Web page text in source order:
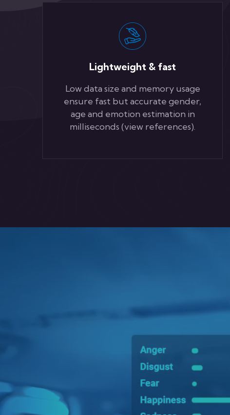
Lightweight & fast
Low data size and memory usage
ensure fast but accurate gender,
age and emotion estimation in
milliseconds (view references).